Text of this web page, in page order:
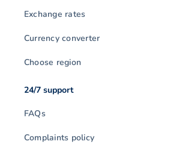
Exchange rates
Currency converter
Choose region
24/7 support
FAQs
Complaints policy